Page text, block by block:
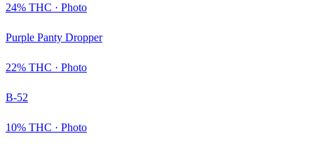
24% THC · Photo
Purple Panty Dropper
22% THC · Photo
B-52
10% THC · Photo